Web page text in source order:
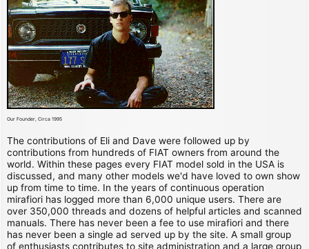
Our Founder, Circa 1995
The contributions of Eli and Dave were followed up by
contributions from hundreds of FIAT owners from around the
world. Within these pages every FIAT model sold in the USA is
discussed, and many other models we'd have loved to own show
up from time to time. In the years of continuous operation
mirafiori has logged more than 6,000 unique users. There are
over 350,000 threads and dozens of helpful articles and scanned
manuals. There has never been a fee to use mirafiori and there
has never been a single ad served up by the site. A small group
of enthusiasts contributes to site administration and a large group